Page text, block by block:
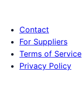
Contact
For Suppliers
Terms of Service
Privacy Policy